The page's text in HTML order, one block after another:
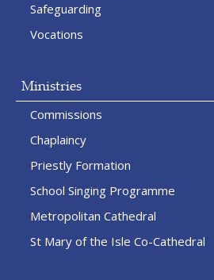
Safeguarding
Vocations
Ministries
Commissions
Chaplaincy
Priestly Formation
School Singing Programme
Metropolitan Cathedral
St Mary of the Isle Co-Cathedral